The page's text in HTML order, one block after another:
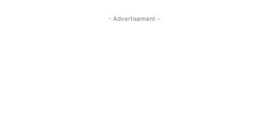
- Advertisement -